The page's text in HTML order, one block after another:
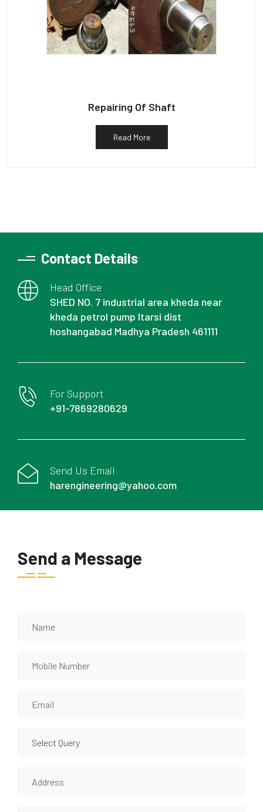
Repairing Of Shaft
Read More
Contact Details
Head Office
SHED NO. 7 industrial area kheda near
kheda petrol pump Itarsi dist
hoshangabad Madhya Pradesh 461111
For Support
+91-7869280629
Send Us Email
harengineering@yahoo.com
Send a Message